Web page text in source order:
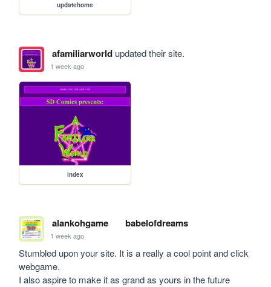
updatehome
afamiliarworldupdated their site.
1 week ago
index
alankohgame babelofdreams
1 week ago
Stumbled upon your site. It is a really a cool point and click
webgame.
I also aspire to make it as grand as yours in the future